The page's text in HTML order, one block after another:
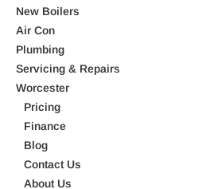
New Boilers
Air Con
Plumbing
Servicing & Repairs
Worcester
Pricing
Finance
Blog
Contact Us
About Us